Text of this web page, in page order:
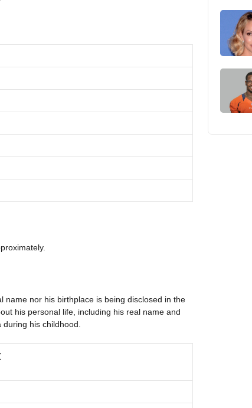
nor his birthplace is being disclosed in the
his personal life, including his real name and
his childhood.